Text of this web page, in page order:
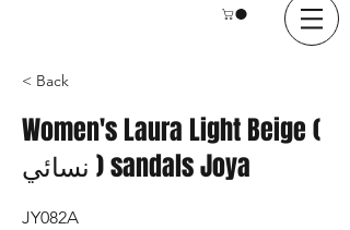
< Back
Women's Laura Light Beige (
نسائي ) sandals Joya
JY082A